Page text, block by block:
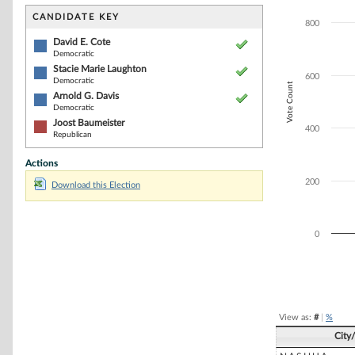
CANDIDATE KEY
David E. Cote
Democratic
Stacie Marie Laughton
Democratic
Arnold G. Davis
Democratic
Joost Baumeister
Republican
Actions
Download this Election
The chart has
The chart has
Vote Count
0
200
400
600
800
View as: #| %